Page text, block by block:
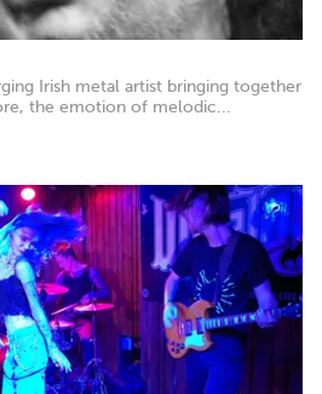
Irish metal artist bringing together
the emotion of melodic...